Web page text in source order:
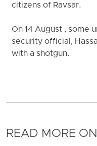
citizens of Ravsar.
On 14 August , some
security official,
with a shotgun.
READ MORE